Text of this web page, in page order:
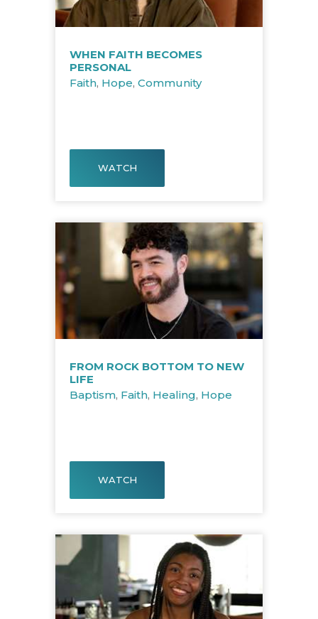
WHEN FAITH BECOMES
PERSONAL
Faith, Hope, Community
WATCH
FROM ROCK BOTTOM TO NEW
LIFE
Baptism, Faith, Healing, Hope
WATCH